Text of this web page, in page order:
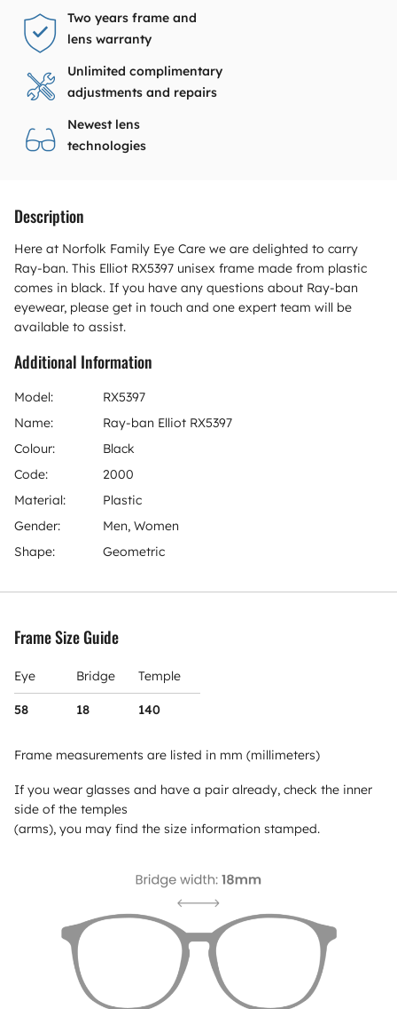
Two years frame and
lens warranty
Unlimited complimentary
adjustments and repairs
Newest lens
technologies
Description
Here at Norfolk Family Eye Care we are delighted to carry
Ray-ban. This Elliot RX5397 unisex frame made from plastic
comes in black. If you have any questions about Ray-ban
eyewear, please get in touch and one expert team will be
available to assist.
Additional Information
Model:
RX5397
Name:
Ray-ban Elliot RX5397
Colour:
Black
Code:
2000
Material:
Plastic
Gender:
Men, Women
Shape:
Geometric
Frame Size Guide
Eye Bridge Temple
58 18 140
Frame measurements are listed in mm (millimeters)
If you wear glasses and have a pair already, check the inner
side of the temples
(arms), you may find the size information stamped.